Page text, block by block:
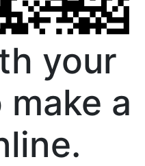
your
a